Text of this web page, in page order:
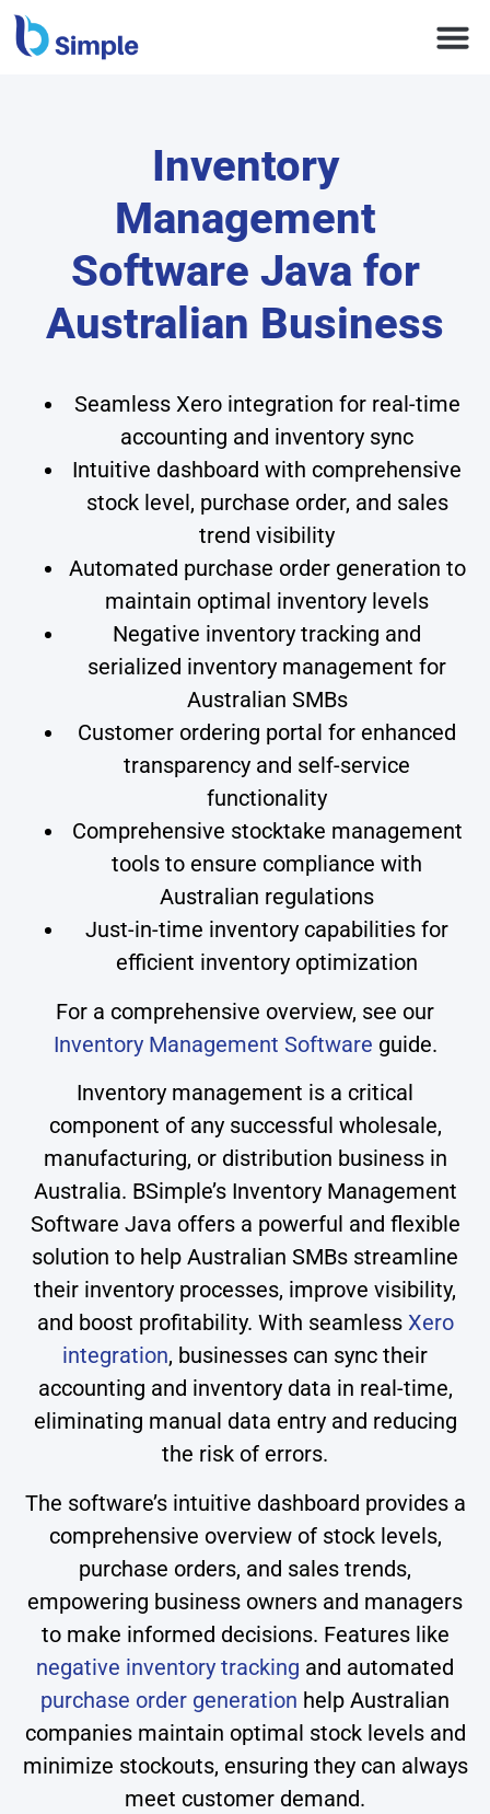
Inventory
Management
Software Java for
Australian Business
Seamless Xero integration for real-time
accounting and inventory sync
Intuitive dashboard with comprehensive
stock level, purchase order, and sales
trend visibility
Automated purchase order generation to
maintain optimal inventory levels
Negative inventory tracking and
serialized inventory management for
Australian SMBs
Customer ordering portal for enhanced
transparency and self-service
functionality
Comprehensive stocktake management
tools to ensure compliance with
Australian regulations
Just-in-time inventory capabilities for
efficient inventory optimization
For a comprehensive overview, see our
Inventory Management Software guide.
Inventory management is a critical
component of any successful wholesale,
manufacturing, or distribution business in
Australia. BSimple’s Inventory Management
Software Java offers a powerful and flexible
solution to help Australian SMBs streamline
their inventory processes, improve visibility,
and boost profitability. With seamless Xero
integration, businesses can sync their
accounting and inventory data in real-time,
eliminating manual data entry and reducing
the risk of errors.
The software’s intuitive dashboard provides a
comprehensive overview of stock levels,
purchase orders, and sales trends,
empowering business owners and managers
to make informed decisions. Features like
negative inventory tracking and automated
purchase order generation help Australian
companies maintain optimal stock levels and
minimize stockouts, ensuring they can always
meet customer demand.